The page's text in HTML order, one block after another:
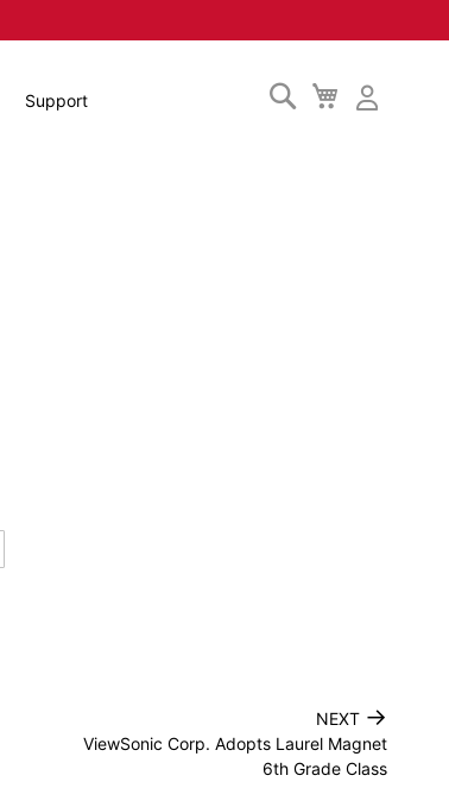
My
Cart
Search
Support
NEXT →
ViewSonic Corp. Adopts Laurel Magnet
6th Grade Class